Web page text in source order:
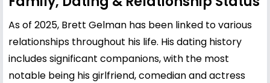
As of 2025, Brett Gelman has been linked to various
relationships throughout his life. His dating history
includes significant companions, with the most
notable being his girlfriend, comedian and actress